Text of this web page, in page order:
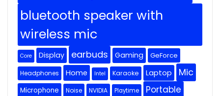
bluetooth speaker with
wireless mic
Core Display earbuds Gaming GeForce
Headphones Home Intel Karaoke Laptop Mic
Microphone Noise NVIDIA Playtime Portable